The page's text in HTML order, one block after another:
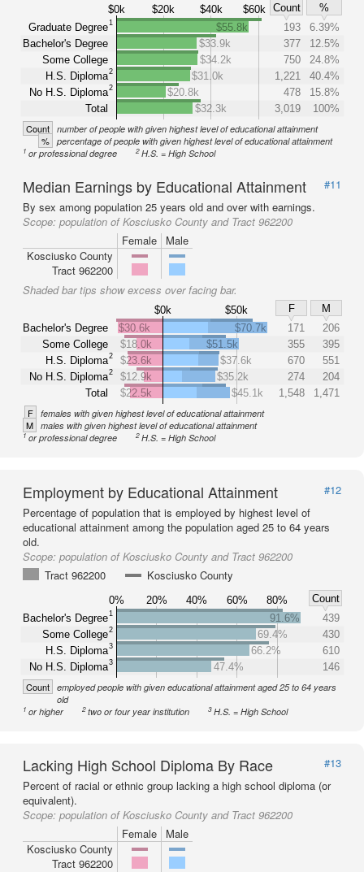
$0k $20k $40k $60k Count
%
Graduate Degree1
Bachelor's Degree
Some College
H.S. Diploma2
No H.S. Diploma2
Total
$55.8k 193
6.39%
$33.9k
377
12.5%
$34.2k
750
24.8%
$31.0k
1,221
40.4%
$20.8k
478
15.8%
$32.3k
3,019 100%
Count number of people with given highest level of educational attainment
% percentage of people with given highest level of educational attainment
1 or professional degree 2H.S. = High School
Median Earnings by Educational Attainment
#11
By sex among population 25 years old and over with earnings.
Scope: population of Kosciusko County and Tract 962200
Female
Male
Kosciusko County
Tract 962200
Shaded bar tips show excess over facing bar.
$0k $50k F
M
Bachelor's Degree
Some College
H.S. Diploma2
No H.S. Diploma2
Total
$30.6k $70.7k 171
206
$18.0k
$51.5k 355
395
$23.6k
$37.6k 670
551
$12.9k
$35.2k 274
204
$22.5k
$45.1k 1,548 1,471
F females with given highest level of educational attainment
M males with given highest level of educational attainment
1or professional degree 2H.S. = High School
Employment by Educational Attainment
#12
Percentage of population that is employed by highest level of
educational attainment among the population aged 25 to 64 years
old.
Scope: population of Kosciusko County and Tract 962200
Tract 962200
Kosciusko County
0% 20% 40% 60% 80%
Count
Bachelor's Degree1
Some College2
H.S. Diploma3
No H.S. Diploma3
91.6%
439
69.4%
430
66.2%
610
47.4%
146
Count employed people with given educational attainment aged 25 to 64 years
old
1 or higher 2two or four year institution 3H.S. = High School
Lacking High School Diploma By Race
#13
Percent of racial or ethnic group lacking a high school diploma (or
equivalent).
Scope: population of Kosciusko County and Tract 962200
Female
Male
Kosciusko County
Tract 962200